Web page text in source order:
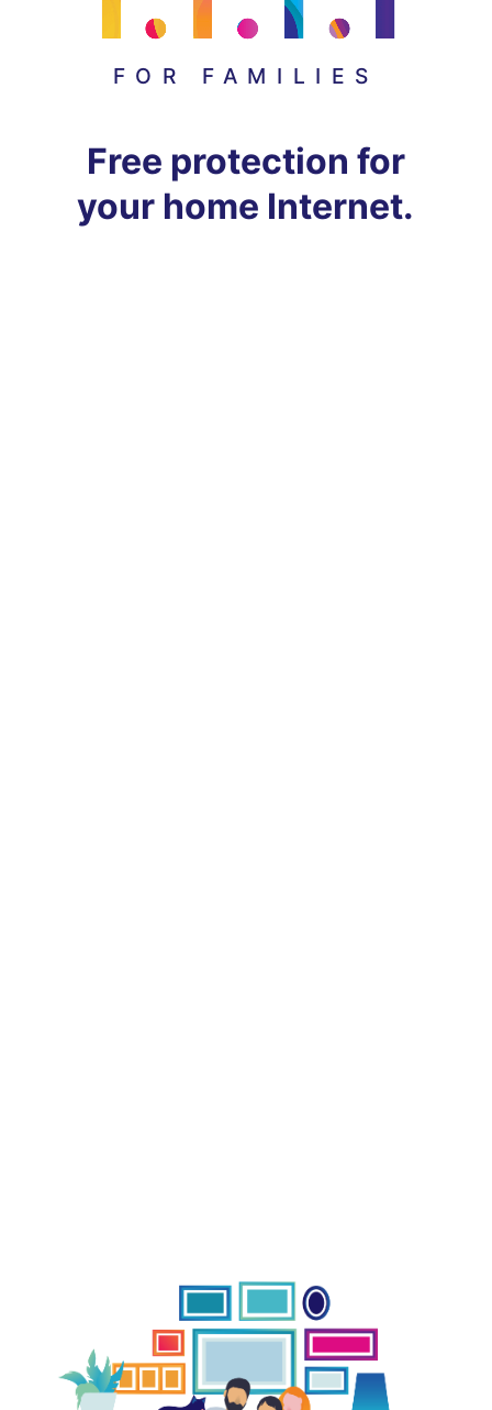
FOR FAMILIES
Free protection for
your home Internet.